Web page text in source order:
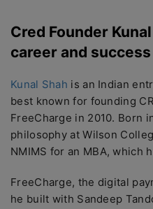
Cred Founder
career and
Kunal Shah is an Indian
best known for founding
FreeCharge in 2010. Born
philosophy at Wilson
NMIMS for an MBA, which
FreeCharge, the digital
he built with Sandeep